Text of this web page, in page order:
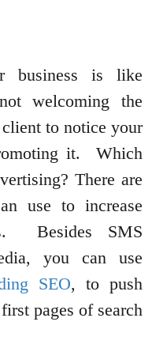
business is like
welcoming the
to notice your
it. Which
There are
use to increase
Besides SMS
you can use
SEO, to push
pages of search